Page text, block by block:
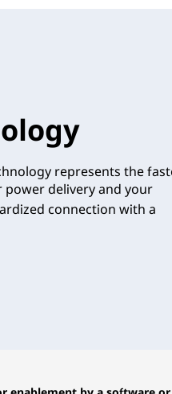
represents the
power delivery and your
connection with a